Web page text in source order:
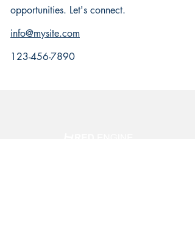
opportunities. Let's connect.
info@mysite.com
123-456-7890